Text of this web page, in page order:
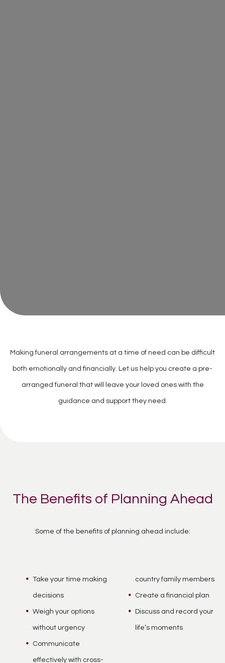
Making funeral arrangements at a time of need can be difficult
both emotionally and financially. Let us help you create a pre-
arranged funeral that will leave your loved ones with the
guidance and support they need.
The Benefits of Planning Ahead
Some of the benefits of planning ahead include:
Take your time making
decisions
Weigh your options
without urgency
Communicate
effectively with cross-
country family members
Create a financial plan
Discuss and record your
life’s moments